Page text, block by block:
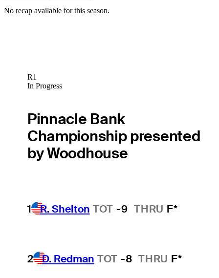
No recap available for this season.
R1
In Progress
Pinnacle Bank
Championship presented
by Woodhouse
1 R. Shelton TOT -9 THRU F*
2 D. Redman TOT -8 THRU F*